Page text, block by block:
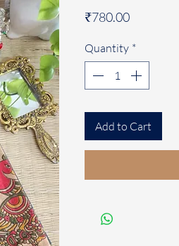
₹780.00Price
Quantity *
Add to Cart